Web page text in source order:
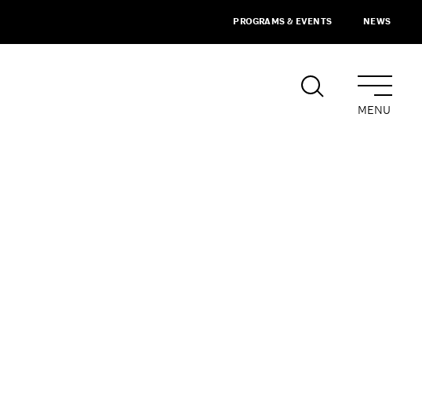
PROGRAMS & EVENTS NEWS
MENU